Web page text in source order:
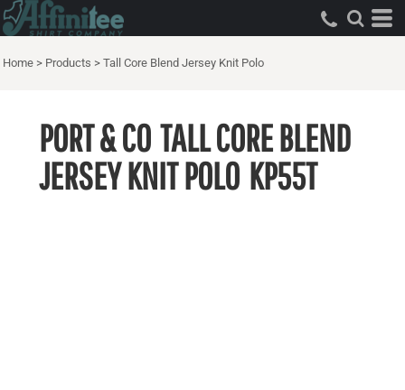
Home > Products > Tall Core Blend Jersey Knit Polo
PORT & CO TALL CORE BLEND
JERSEY KNIT POLO KP55T